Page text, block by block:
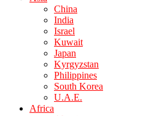
China
India
Israel
Kuwait
Japan
Kyrgyzstan
Philippines
South Korea
U.A.E.
Africa